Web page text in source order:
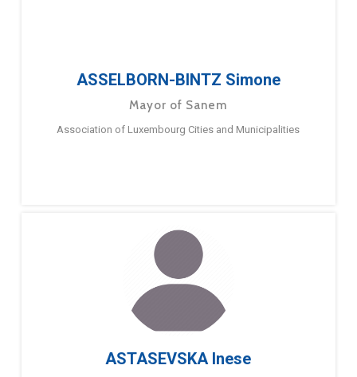
ASSELBORN-BINTZ Simone
Mayor of Sanem
Association of Luxembourg Cities and Municipalities
ASTASEVSKA Inese